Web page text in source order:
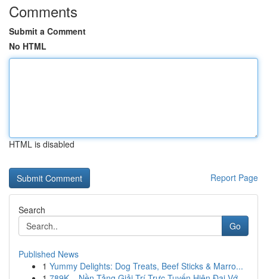
Comments
Submit a Comment
No HTML
HTML is disabled
Report Page
Search
Go
Published News
1 Yummy Delights: Dog Treats, Beef Sticks & Marro...